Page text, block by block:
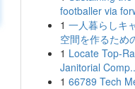
footballer via
1 一人暮らしキ
空間を作るため
1 Locate Top-
Janitorial
1 66789 Tech